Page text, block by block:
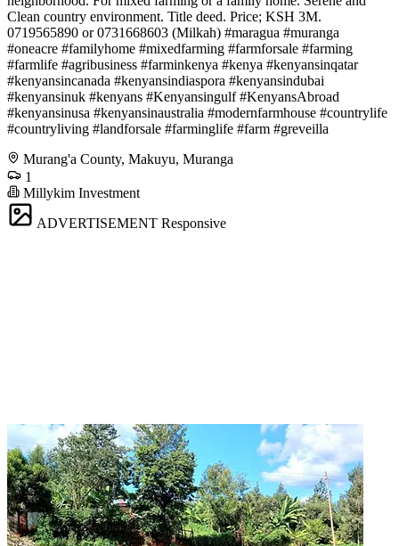
Clean country environment. Title deed. Price; KSH 3M.
0719565890 or 0731668603 (Milkah) #maragua #muranga
#oneacre #familyhome #mixedfarming #farmforsale #farming
#farmlife #agribusiness #farminkenya #kenya #kenyansinqatar
#kenyansincanada #kenyansindiaspora #kenyansindubai
#kenyansinuk #kenyans #Kenyansingulf #KenyansAbroad
#kenyansinusa #kenyansinaustralia #modernfarmhouse #countrylife
#countryliving #landforsale #farminglife #farm #greveilla
Murang'a County, Makuyu, Muranga
1
Millykim Investment
ADVERTISEMENT Responsive